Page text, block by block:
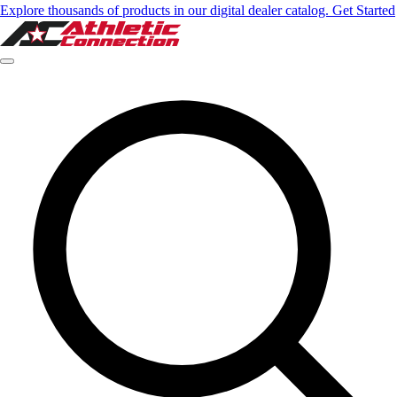
Explore thousands of products in our digital dealer catalog. Get Started